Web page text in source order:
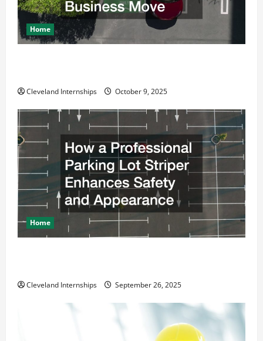
Home
Cleveland Internships October 9, 2025
Home
Cleveland Internships September 26, 2025